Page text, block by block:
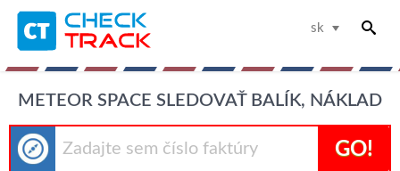
sk
METEOR SPACE SLEDOVAŤ BALÍK, NÁKLAD
GO!